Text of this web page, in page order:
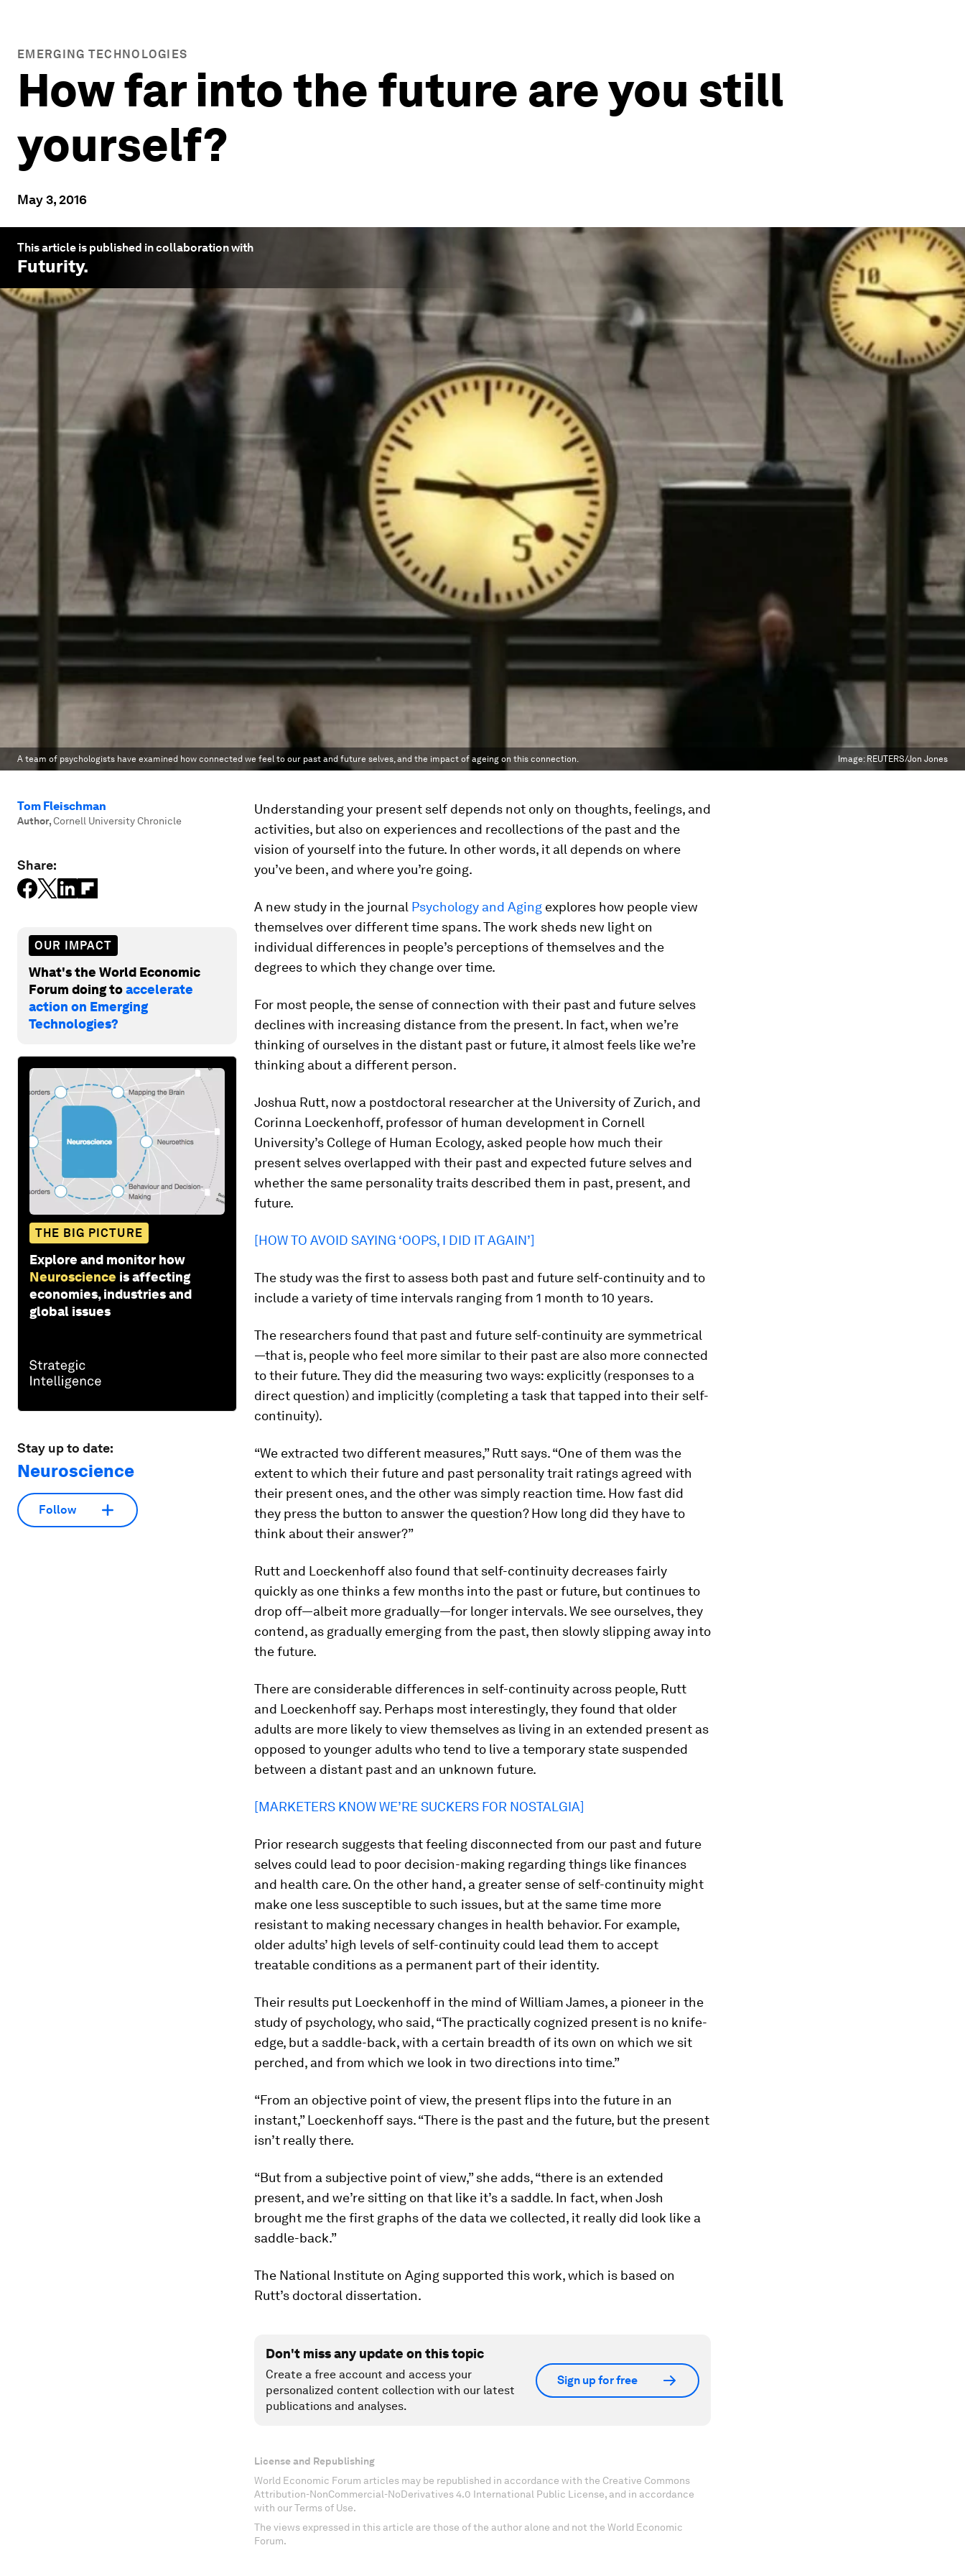
EMERGING TECHNOLOGIES
How far into the future are you still
yourself?
May 3, 2016
This article is published in collaboration with
Futurity.
A team of psychologists have examined how connected we feel to our past and future selves, and the impact of ageing on this connection. Image: REUTERS/Jon Jones
Tom Fleischman
Author,Cornell University Chronicle
Share:
OUR IMPACT
What's the World Economic
Forum doing toaccelerate
action on Emerging
Technologies?
THE BIG PICTURE
Explore and monitor how
Neuroscience is affecting
economies, industries and
global issues
Stay up to date:
Neuroscience
Follow
Understanding your present self depends not only on thoughts, feelings, and
activities, but also on experiences and recollections of the past and the
vision of yourself into the future. In other words, it all depends on where
you’ve been, and where you’re going.
A new study in the journal Psychology and Aging explores how people view
themselves over different time spans. The work sheds new light on
individual differences in people’s perceptions of themselves and the
degrees to which they change over time.
For most people, the sense of connection with their past and future selves
declines with increasing distance from the present. In fact, when we’re
thinking of ourselves in the distant past or future, it almost feels like we’re
thinking about a different person.
Joshua Rutt, now a postdoctoral researcher at the University of Zurich, and
Corinna Loeckenhoff, professor of human development in Cornell
University’s College of Human Ecology, asked people how much their
present selves overlapped with their past and expected future selves and
whether the same personality traits described them in past, present, and
future.
[HOW TO AVOID SAYING ‘OOPS, I DID IT AGAIN’]
The study was the first to assess both past and future self-continuity and to
include a variety of time intervals ranging from 1 month to 10 years.
The researchers found that past and future self-continuity are symmetrical
—that is, people who feel more similar to their past are also more connected
to their future. They did the measuring two ways: explicitly (responses to a
direct question) and implicitly (completing a task that tapped into their self-
continuity).
“We extracted two different measures,” Rutt says. “One of them was the
extent to which their future and past personality trait ratings agreed with
their present ones, and the other was simply reaction time. How fast did
they press the button to answer the question? How long did they have to
think about their answer?”
Rutt and Loeckenhoff also found that self-continuity decreases fairly
quickly as one thinks a few months into the past or future, but continues to
drop off—albeit more gradually—for longer intervals. We see ourselves, they
contend, as gradually emerging from the past, then slowly slipping away into
the future.
There are considerable differences in self-continuity across people, Rutt
and Loeckenhoff say. Perhaps most interestingly, they found that older
adults are more likely to view themselves as living in an extended present as
opposed to younger adults who tend to live a temporary state suspended
between a distant past and an unknown future.
[MARKETERS KNOW WE’RE SUCKERS FOR NOSTALGIA]
Prior research suggests that feeling disconnected from our past and future
selves could lead to poor decision-making regarding things like finances
and health care. On the other hand, a greater sense of self-continuity might
make one less susceptible to such issues, but at the same time more
resistant to making necessary changes in health behavior. For example,
older adults’ high levels of self-continuity could lead them to accept
treatable conditions as a permanent part of their identity.
Their results put Loeckenhoff in the mind of William James, a pioneer in the
study of psychology, who said, “The practically cognized present is no knife-
edge, but a saddle-back, with a certain breadth of its own on which we sit
perched, and from which we look in two directions into time.”
“From an objective point of view, the present flips into the future in an
instant,” Loeckenhoff says. “There is the past and the future, but the present
isn’t really there.
“But from a subjective point of view,” she adds, “there is an extended
present, and we’re sitting on that like it’s a saddle. In fact, when Josh
brought me the first graphs of the data we collected, it really did look like a
saddle-back.”
The National Institute on Aging supported this work, which is based on
Rutt’s doctoral dissertation.
Don't miss any update on this topic
Create a free account and access your
personalized content collection with our latest
publications and analyses.
Sign up for free
License and Republishing
World Economic Forum articles may be republished in accordance with the Creative Commons
Attribution-NonCommercial-NoDerivatives 4.0 International Public License, and in accordance
with our Terms of Use.
The views expressed in this article are those of the author alone and not the World Economic
Forum.